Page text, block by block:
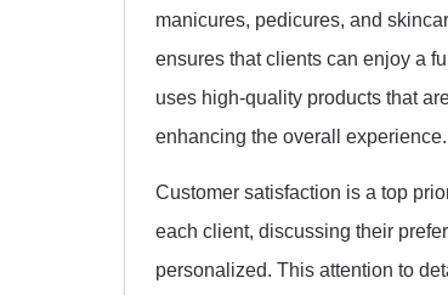
manicures, pedicures, and
ensures that clients can enjoy a
uses high-quality products that
enhancing the overall experience.
Customer satisfaction is a top
each client, discussing their
personalized. This attention to